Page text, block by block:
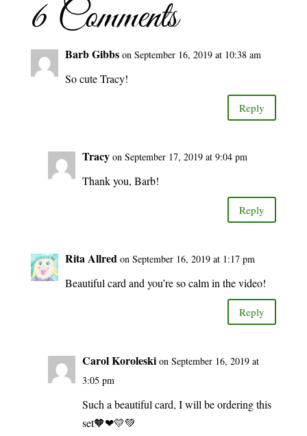
6 Comments
Barb Gibbs on September 16, 2019 at 10:38 am
So cute Tracy!
Reply
Tracy on September 17, 2019 at 9:04 pm
Thank you, Barb!
Reply
Rita Allred on September 16, 2019 at 1:17 pm
Beautiful card and you’re so calm in the video!
Reply
Carol Koroleski on September 16, 2019 at
3:05 pm
Such a beautiful card, I will be ordering this
set🧡❤💛💚